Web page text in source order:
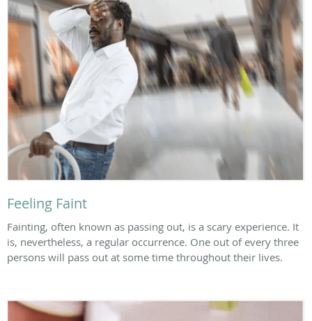
Feeling Faint
Fainting, often known as passing out, is a scary experience. It
is, nevertheless, a regular occurrence. One out of every three
persons will pass out at some time throughout their lives.